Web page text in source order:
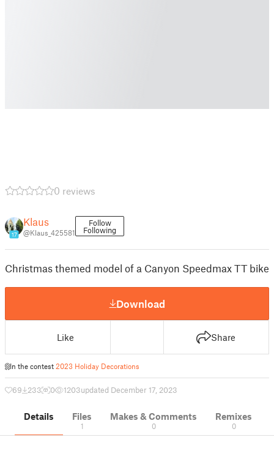
0 reviews
17
Klaus
@Klaus_425581
Follow
Following
Christmas themed model of a Canyon Speedmax TT bike
Download
Like Share
In the contest 2023 Holiday Decorations
69 233 0 1203updated December 17, 2023
Details Files
1
Makes & Comments
0
Remixes
0